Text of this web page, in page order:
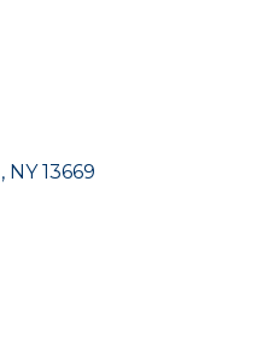
NY 13669